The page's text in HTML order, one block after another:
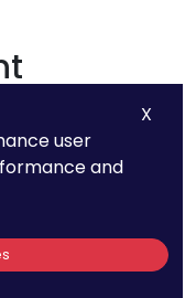
for any global
to file one
not only
X
user
and